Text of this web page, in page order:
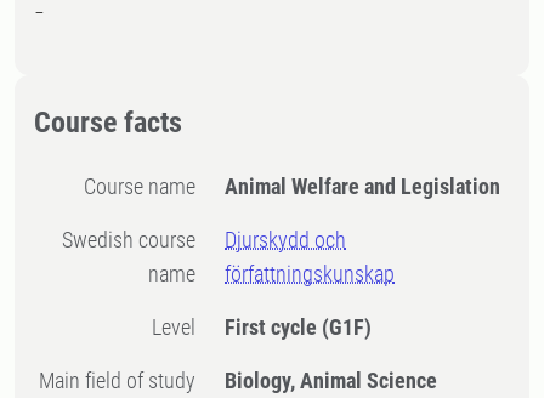
-
Course facts
Course name Animal Welfare and Legislation
Swedish course
name
Djurskydd och
författningskunskap
Level First cycle (G1F)
Main field of study Biology, Animal Science